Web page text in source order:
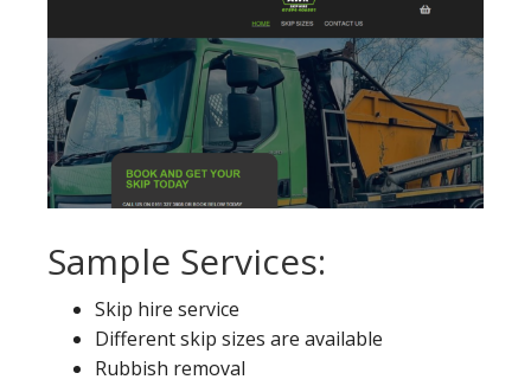
Sample Services:
Skip hire service
Different skip sizes are available
Rubbish removal